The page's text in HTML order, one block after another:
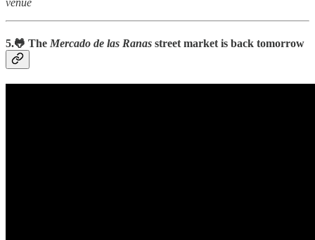
venue
5.🐸 The Mercado de las Ranas street market is back tomorrow